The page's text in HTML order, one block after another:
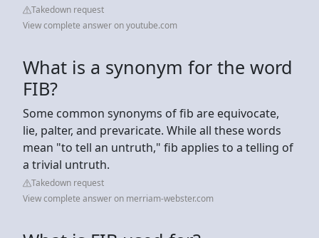
Takedown request
View complete answer on youtube.com
What is a synonym for the word
FIB?
Some common synonyms of fib are equivocate,
lie, palter, and prevaricate. While all these words
mean "to tell an untruth," fib applies to a telling of
a trivial untruth.
Takedown request
View complete answer on merriam-webster.com